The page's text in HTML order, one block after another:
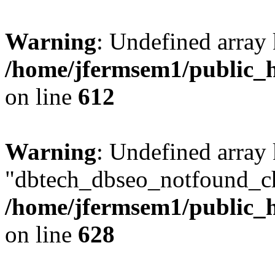
Warning: Undefined
/home/jfermsem1/
on line 612
Warning: Undefined array
/home/jfermsem1/
on line 628